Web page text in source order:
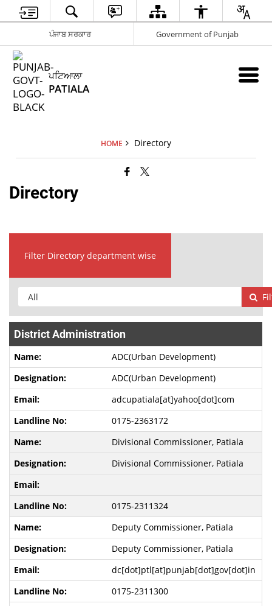
ਪੰਜਾਬ ਸਰਕਾਰ Government of Punjab
ਪਟਿਆਲਾ
PATIALA
HOME Directory
Directory
Filter Directory department wise
District Administration
ADC(Urban Development)
ADC(Urban Development)
adcupatiala[at]yahoo[dot]com
0175-2363172
Divisional Commissioner, Patiala
Divisional Commissioner, Patiala
0175-2311324
Deputy Commissioner, Patiala
Deputy Commissioner, Patiala
dc[dot]ptl[at]punjab[dot]gov[dot]in
0175-2311300